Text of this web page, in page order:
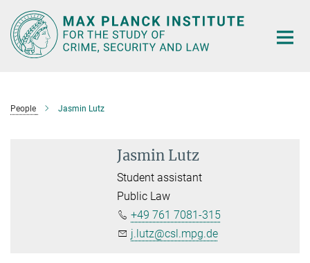
Main-
Content
People Jasmin Lutz
Jasmin Lutz
Student assistant
Public Law
+49 761 7081-315
j.lutz@csl.mpg.de